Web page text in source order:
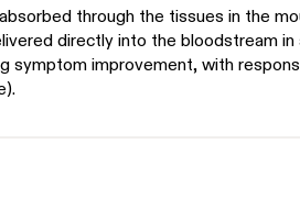
through the tissues in the
directly into the bloodstream
symptom improvement, with